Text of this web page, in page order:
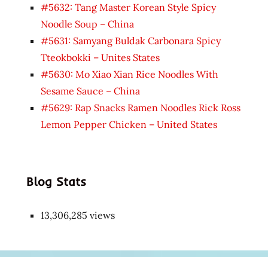
#5632: Tang Master Korean Style Spicy
Noodle Soup – China
#5631: Samyang Buldak Carbonara Spicy
Tteokbokki – Unites States
#5630: Mo Xiao Xian Rice Noodles With
Sesame Sauce – China
#5629: Rap Snacks Ramen Noodles Rick Ross
Lemon Pepper Chicken – United States
Blog Stats
13,306,285 views